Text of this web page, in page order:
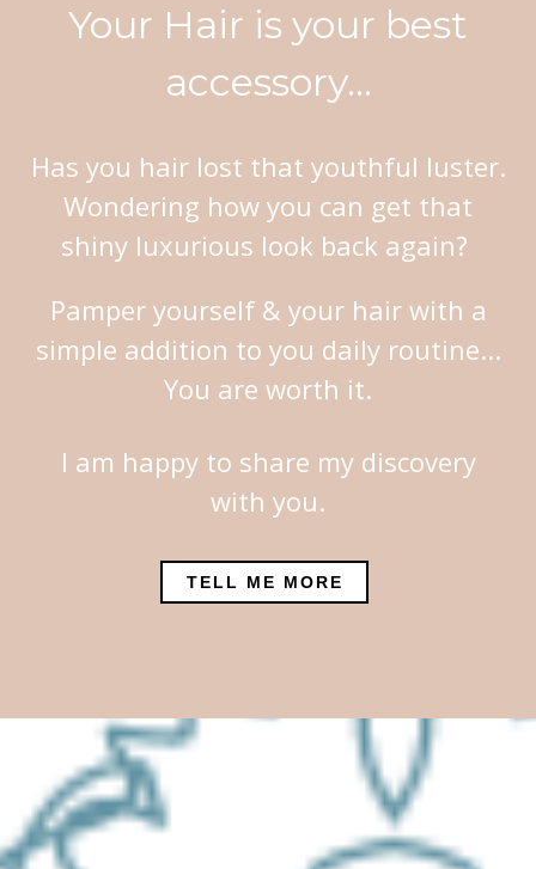
Your Hair is your best
accessory...
Has you hair lost that youthful luster.
Wondering how you can get that
shiny luxurious look back again?
Pamper yourself & your hair with a
simple addition to you daily routine...
You are worth it.
I am happy to share my discovery
with you.
TELL ME MORE